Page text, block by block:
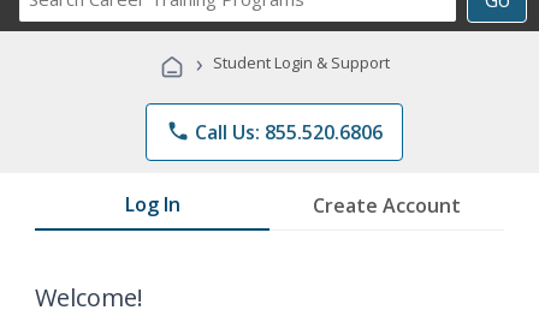
Career
Programs
› Student Login & Support
phone Call Us: 855.520.6806
Log In Create Account
Welcome!